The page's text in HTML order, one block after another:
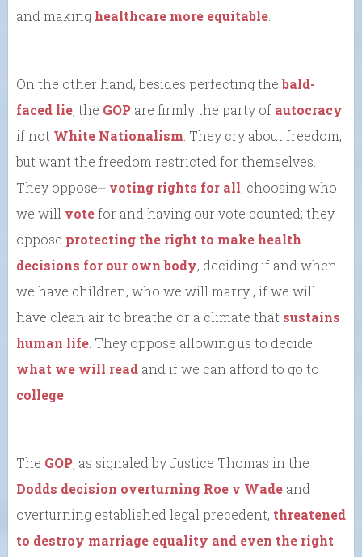
and making healthcare more equitable
On the other hand, besides perfecting thebald-
faced lie, the GOP are firmly the party of autocracy
if not White Nationalism . They cry about freedom,
but want the freedom restricted for themselves.
They oppose⎼ voting rights for all, choosing who
we will votefor and having our vote counted; they
oppose protecting the right to make health
decisions for our own body, deciding if and when
we have children, who we will marry , if we will
have clean air to breathe or a climate that sustains
human life . They oppose allowing us to decide
what we will read and if we can afford to go to
college
The GOP, as signaled by Justice Thomas in the
Dodds decision overturning Roe v Wade and
overturning established legal precedent, threatened
to destroy marriage equality and even the right